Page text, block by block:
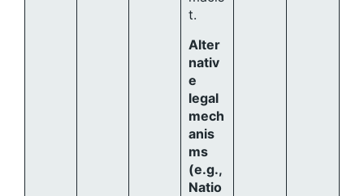
t.
Alter
nativ
e
legal
mech
anis
ms
(e.g.,
Natio